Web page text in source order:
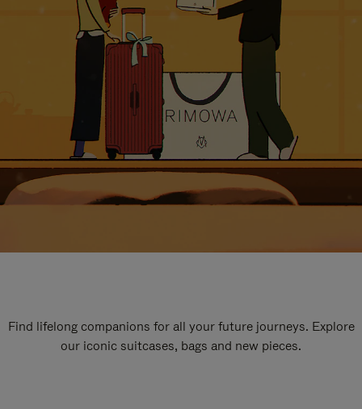
Find lifelong companions for all your future journeys. Explore
our iconic suitcases, bags and new pieces.